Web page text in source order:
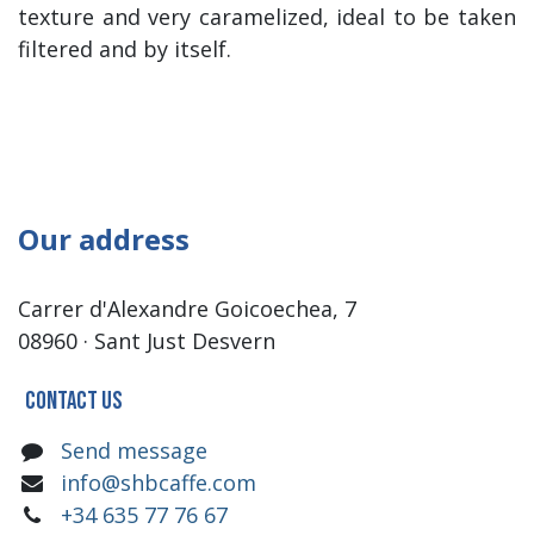
texture and very caramelized, ideal to be taken
filtered and by itself.
Our address
Carrer d'Alexandre Goicoechea, 7
08960 · Sant Just Desvern
Contact us
Send message
info@shbcaffe.com
+34 635 77 76 67